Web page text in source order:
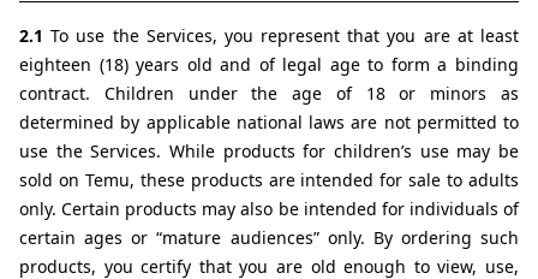
2.1 To use the Services, you represent that you are at least
eighteen (18) years old and of legal age to form a binding
contract. Children under the age of 18 or minors as
determined by applicable national laws are not permitted to
use the Services. While products for children’s use may be
sold on Temu, these products are intended for sale to adults
only. Certain products may also be intended for individuals of
certain ages or “mature audiences” only. By ordering such
products, you certify that you are old enough to view, use,